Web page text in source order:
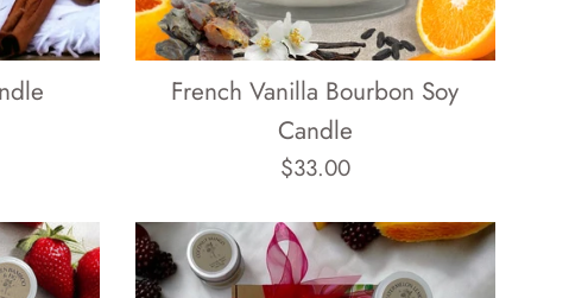
French Vanilla Bourbon Soy
Candle
Regular
$33.00